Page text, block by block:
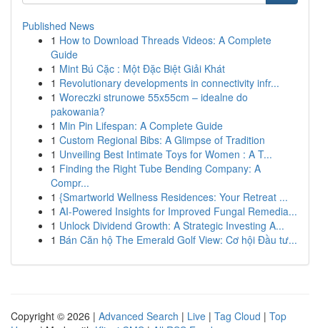
Published News
1 How to Download Threads Videos: A Complete
Guide
1 Mint Bú Cặc : Một Đặc Biệt Giải Khát
1 Revolutionary developments in connectivity infr...
1 Woreczki strunowe 55x55cm – idealne do
pakowania?
1 Min Pin Lifespan: A Complete Guide
1 Custom Regional Bibs: A Glimpse of Tradition
1 Unveiling Best Intimate Toys for Women : A T...
1 Finding the Right Tube Bending Company: A
Compr...
1 {Smartworld Wellness Residences: Your Retreat ...
1 AI-Powered Insights for Improved Fungal Remedia...
1 Unlock Dividend Growth: A Strategic Investing A...
1 Bán Căn hộ The Emerald Golf View: Cơ hội Đầu tư...
Copyright © 2026 | Advanced Search | Live | Tag Cloud | Top